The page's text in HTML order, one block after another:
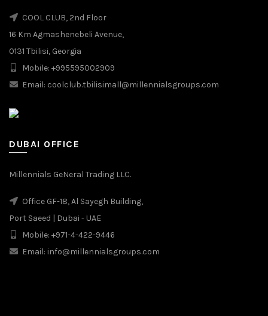
COOL CLUB, 2nd Floor
16 Km Agmashenebeli Avenue,
0131 Tbilisi, Georgia
Mobile: +995595002909
Email: coolclub.tbilisimall@millennialsgroups.com
DUBAI OFFICE
Millennials GeNeral Trading LLC.
Office GF-18, Al Sayegh Building,
Port Saeed | Dubai - UAE
Mobile: +971-4-422-9446
Email: info@millennialsgroups.com